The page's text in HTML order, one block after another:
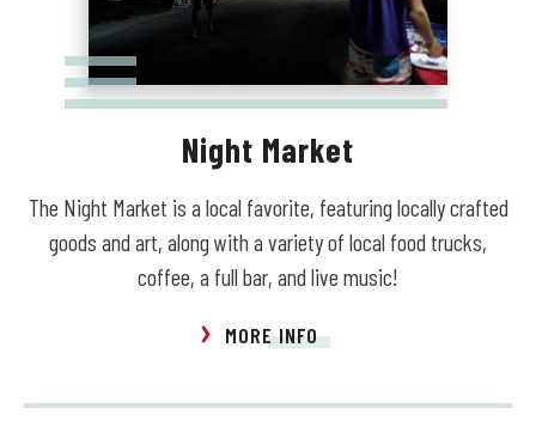
Night Market
The Night Market is a local favorite, featuring locally crafted
goods and art, along with a variety of local food trucks,
coffee, a full bar, and live music!
MORE INFO